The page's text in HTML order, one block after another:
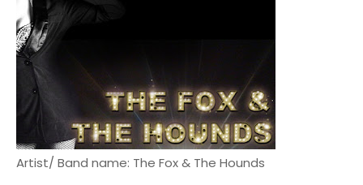
Artist/ Band name: The Fox & The Hounds